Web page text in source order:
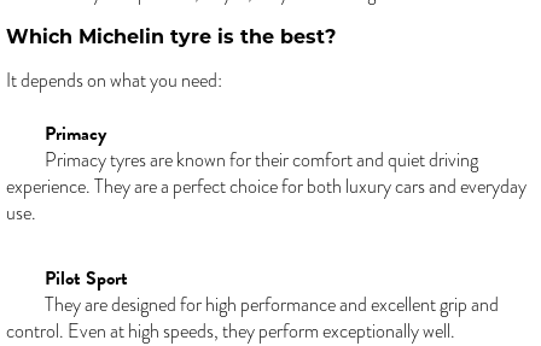
Which Michelin tyre is the best?
It depends on what you need:
Primacy
Primacy tyres are known for their comfort and quiet driving
experience. They are a perfect choice for both luxury cars and everyday
use.
Pilot Sport
They are designed for high performance and excellent grip and
control. Even at high speeds, they perform exceptionally well.